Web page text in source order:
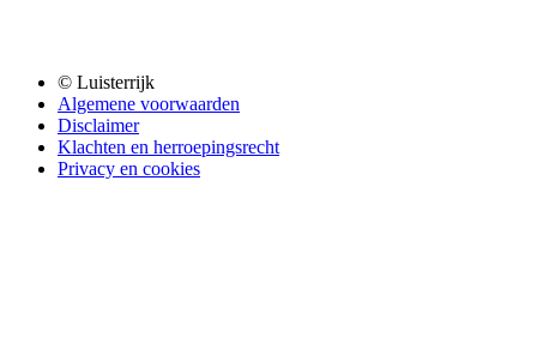
© Luisterrijk
Algemene voorwaarden
Disclaimer
Klachten en herroepingsrecht
Privacy en cookies